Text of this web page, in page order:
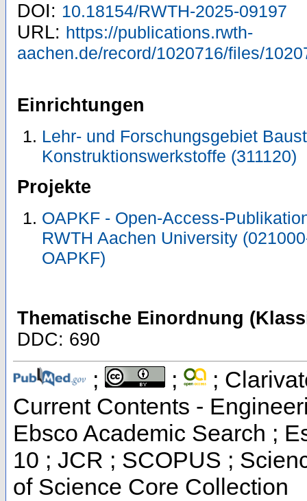
DOI: 10.18154/RWTH-2025-09197
URL: https://publications.rwth-
aachen.de/record/1020716/files/
Einrichtungen
Lehr- und Forschungsgebiet
Konstruktionswerkstoffe (311120)
Projekte
OAPKF - Open-Access-
RWTH Aachen University
OAPKF)
Thematische Einordnung
DDC: 690
; ;
;
Current Contents -
Ebsco Academic Search ;
10 ; JCR ; SCOPUS ;
of Science Core Collection